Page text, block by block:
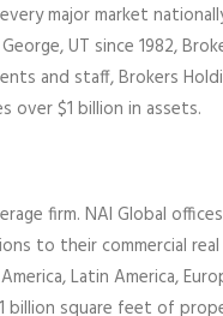
major market
UT since 1982,
and staff, Brokers
over $1 billion in assets.
firm. NAI Global
to their commercial real
Latin America,
billion square feet of